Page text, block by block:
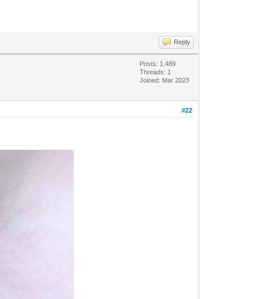
Reply
Posts: 1,489
Threads: 1
Joined: Mar 2023
#22